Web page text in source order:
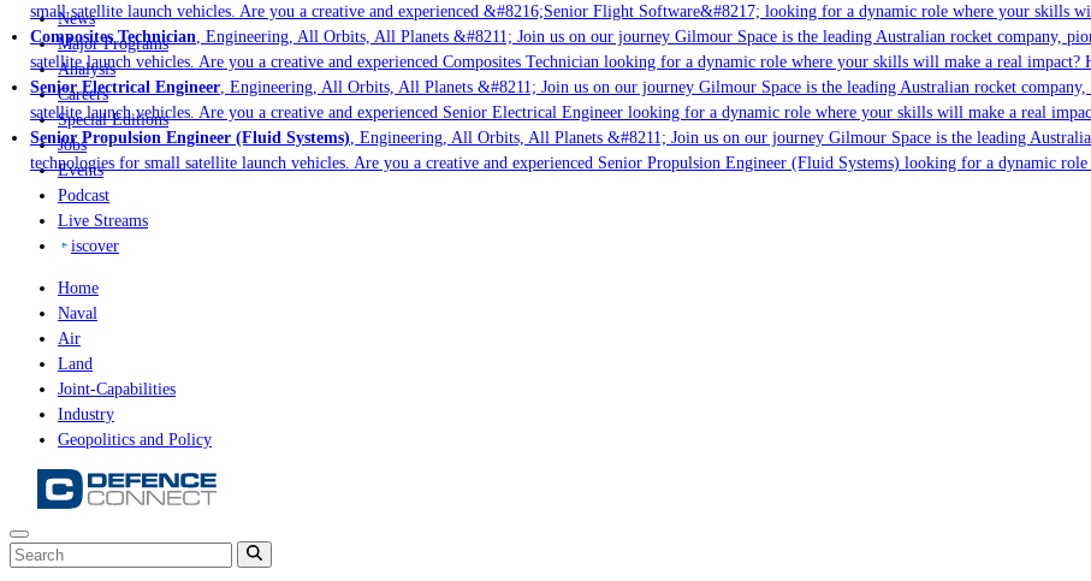
small satellite launch vehicles. Are you a creative and experienced &#8216;Senior Flight Software&#8217; looking for a dynamic role where your skills
Composites Technician, Engineering, All Orbits, All Planets &#8211; Join us on our journey Gilmour Space is the leading Australian rocket company,
satellite launch vehicles. Are you a creative and experienced Composites Technician looking for a dynamic role where your skills will make a real
Senior Electrical Engineer, Engineering, All Orbits, All Planets &#8211; Join us on our journey Gilmour Space is the leading Australian rocket company,
satellite launch vehicles. Are you a creative and experienced Senior Electrical Engineer looking for a dynamic role where your skills will make a real
Senior Propulsion Engineer (Fluid Systems), Engineering, All Orbits, All Planets &#8211; Join us on our journey Gilmour Space is the leading
technologies for small satellite launch vehicles. Are you a creative and experienced Senior Propulsion Engineer (Fluid Systems) looking for a dynamic
News
Major Programs
Analysis
Careers
Special Editions
Jobs
Events
Podcast
Live Streams
iscover
Home
Naval
Air
Land
Joint-Capabilities
Industry
Geopolitics and Policy